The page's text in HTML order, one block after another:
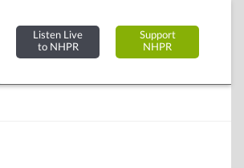
Listen Live
to NHPR
Support
NHPR